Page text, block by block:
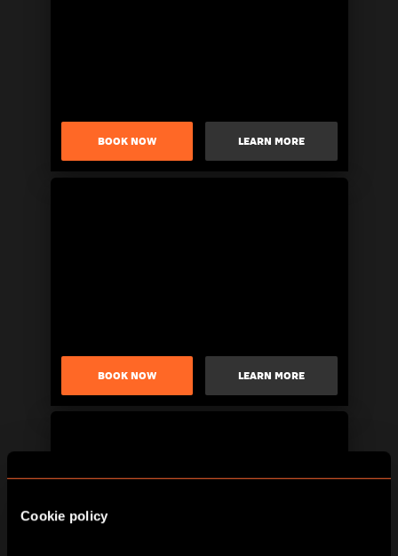
Cookie policy
BOOK NOW LEARN MORE
BOOK NOW LEARN MORE